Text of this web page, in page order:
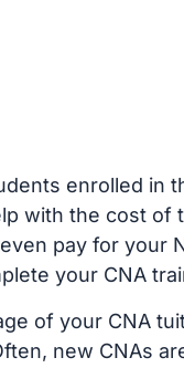
enrolled in
with the cost of
pay for your
your CNA
of your CNA
new CNAs